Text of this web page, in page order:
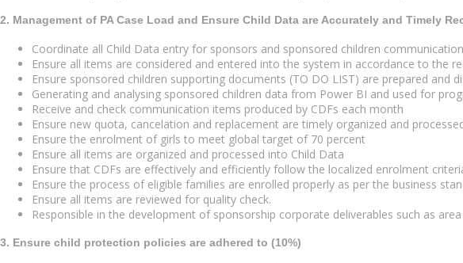
2. Management of PA Case Load and Ensure Child Data are Accurately and Timely
Coordinate all Child Data entry for sponsors and sponsored children
Ensure all items are considered and entered into the system in accordance to the
Ensure sponsored children supporting documents (TO DO LIST) are prepared and
Generating and analysing sponsored children data from Power BI and used for
Receive and check communication items produced by CDFs each month
Ensure new quota, cancelation and replacement are timely organized and
Ensure the enrolment of girls to meet global target of 70 percent
Ensure all items are organized and processed into Child Data
Ensure that CDFs are effectively and efficiently follow the localized enrolment
Ensure the process of eligible families are enrolled properly as per the business
Ensure all items are reviewed for quality check.
Responsible in the development of sponsorship corporate deliverables such as area
3. Ensure child protection policies are adhered to (10%)